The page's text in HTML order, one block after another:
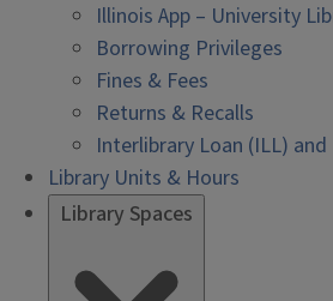
Illinois App – University
Borrowing Privileges
Fines & Fees
Returns & Recalls
Interlibrary Loan (ILL)
Library Units & Hours
Library Spaces